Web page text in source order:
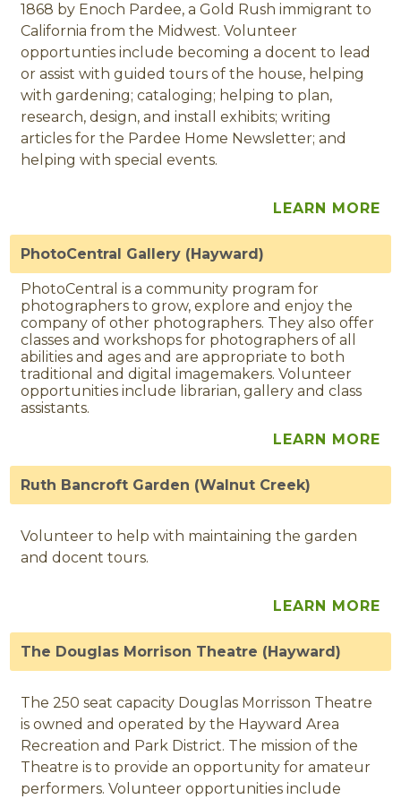
1868 by Enoch Pardee, a Gold Rush immigrant to
California from the Midwest. Volunteer
opportunties include becoming a docent to lead
or assist with guided tours of the house, helping
with gardening; cataloging; helping to plan,
research, design, and install exhibits; writing
articles for the Pardee Home Newsletter; and
helping with special events.
LEARN MORE
PhotoCentral Gallery (Hayward)
PhotoCentral is a community program for
photographers to grow, explore and enjoy the
company of other photographers. They also offer
classes and workshops for photographers of all
abilities and ages and are appropriate to both
traditional and digital imagemakers. Volunteer
opportunities include librarian, gallery and class
assistants.
LEARN MORE
Ruth Bancroft Garden (Walnut Creek)
Volunteer to help with maintaining the garden
and docent tours.
LEARN MORE
The Douglas Morrison Theatre (Hayward)
The 250 seat capacity Douglas Morrisson Theatre
is owned and operated by the Hayward Area
Recreation and Park District. The mission of the
Theatre is to provide an opportunity for amateur
performers. Volunteer opportunities include